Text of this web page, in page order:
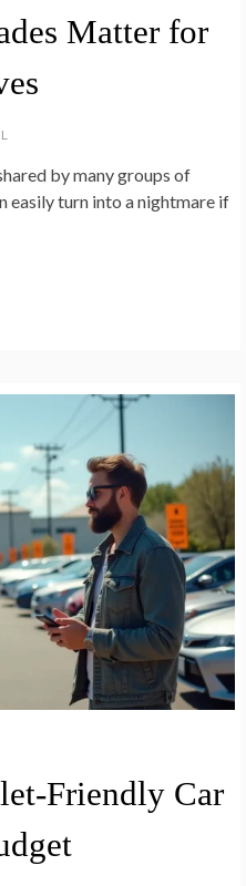
Matter for
by many groups of
easily turn into a nightmare if
Friendly Car